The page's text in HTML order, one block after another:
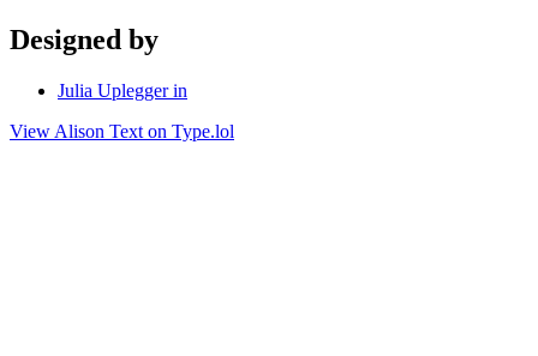
Designed by
Julia Uplegger in
View Alison Text on Type.lol